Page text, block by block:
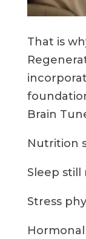
That is
Brain
Nutrition
Sleep still
Stress